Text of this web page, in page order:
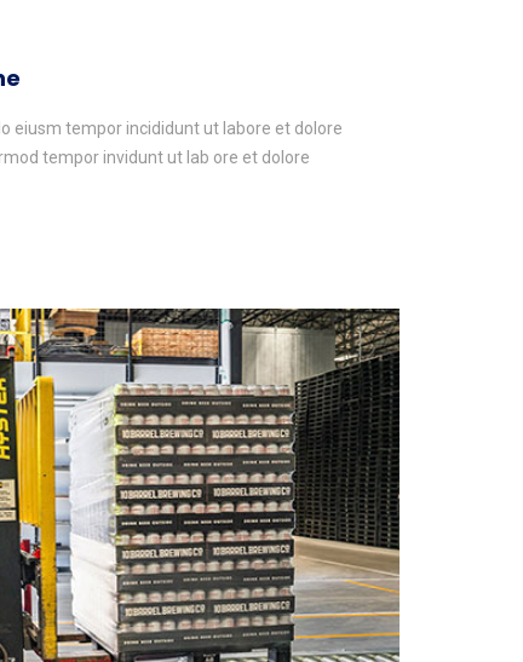
eiusm tempor incididunt ut labore et dolore
tempor invidunt ut lab ore et dolore